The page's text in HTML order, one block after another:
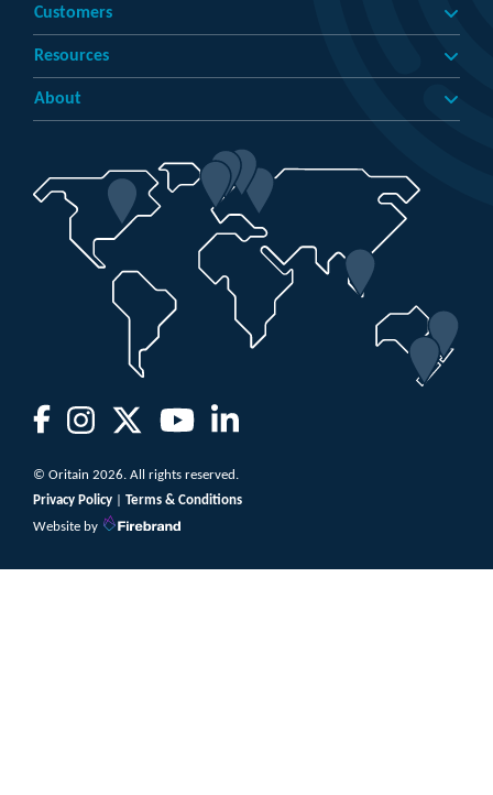
Customers
Resources
About
© Oritain 2026. All rights reserved.
Privacy Policy
Terms & Conditions
Website by